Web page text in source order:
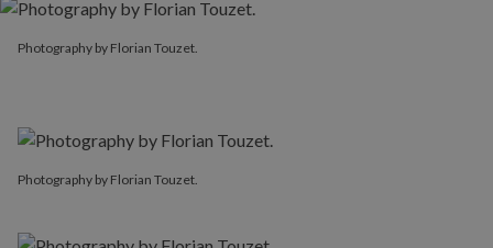
Photography by Florian Touzet.
Photography by Florian Touzet.